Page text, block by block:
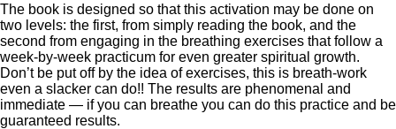
The book is designed so that this activation may be done on
two levels: the first, from simply reading the book, and the
second from engaging in the breathing exercises that follow a
week-by-week practicum for even greater spiritual growth.
Don’t be put off by the idea of exercises, this is breath-work
even a slacker can do!! The results are phenomenal and
immediate — if you can breathe you can do this practice and be
guaranteed results.